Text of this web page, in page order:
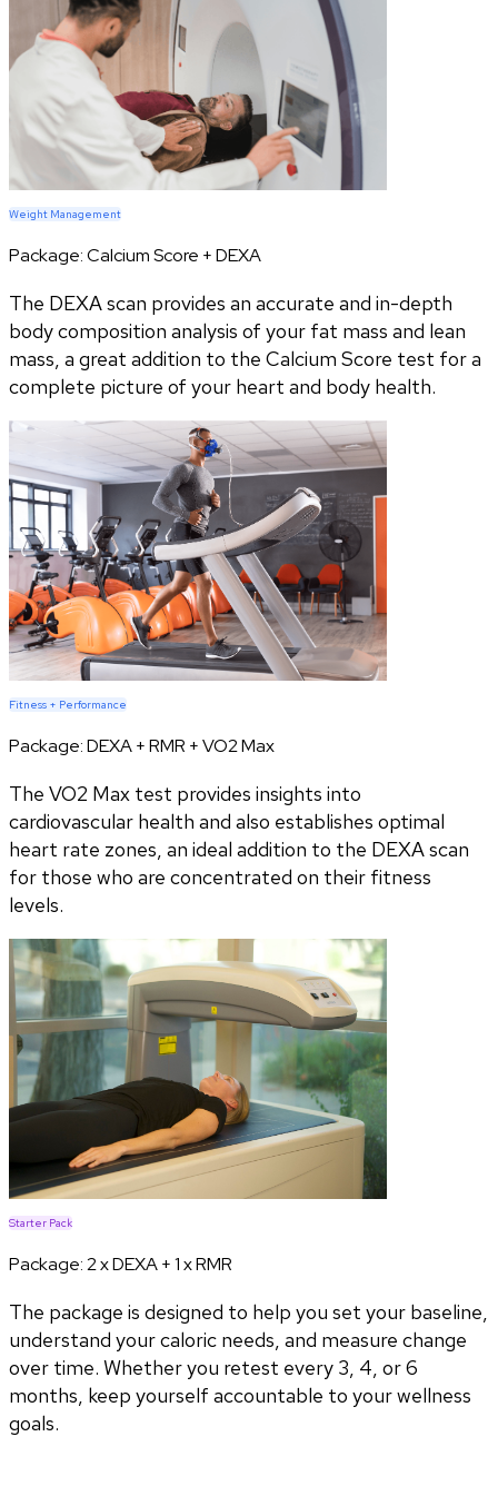
Weight Management
Package:Calcium Score + DEXA
The DEXA scan provides an accurate and in-depth
body composition analysis of your fat mass and lean
mass, a great addition to the Calcium Score test for a
complete picture of your heart and body health.
Fitness + Performance
Package:DEXA + RMR + VO2 Max
The VO2 Max test provides insights into
cardiovascular health and also establishes optimal
heart rate zones, an ideal addition to the DEXA scan
for those who are concentrated on their fitness
levels.
Starter Pack
Package:2 x DEXA + 1 x RMR
The package is designed to help you set your baseline,
understand your caloric needs, and measure change
over time. Whether you retest every 3, 4, or 6
months, keep yourself accountable to your wellness
goals.